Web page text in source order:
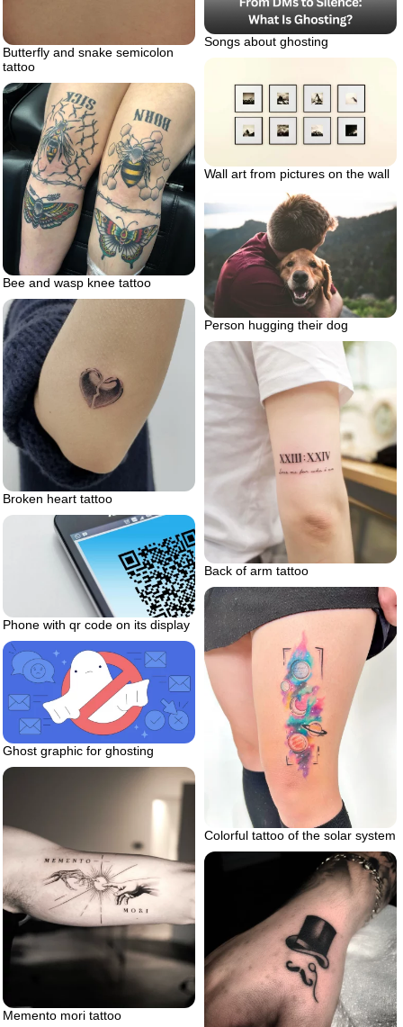
Butterfly and snake semicolon
tattoo
Songs about ghosting
Wall art from pictures on the wall
Bee and wasp knee tattoo
Person hugging their dog
Broken heart tattoo
Back of arm tattoo
Phone with qr code on its display
Colorful tattoo of the solar system
Ghost graphic for ghosting
Memento mori tattoo